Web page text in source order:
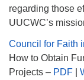
regarding those
UUCWC’s
Council for Faith
How to Obtain
Projects – PDF